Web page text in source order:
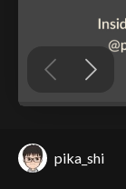
pika_shi